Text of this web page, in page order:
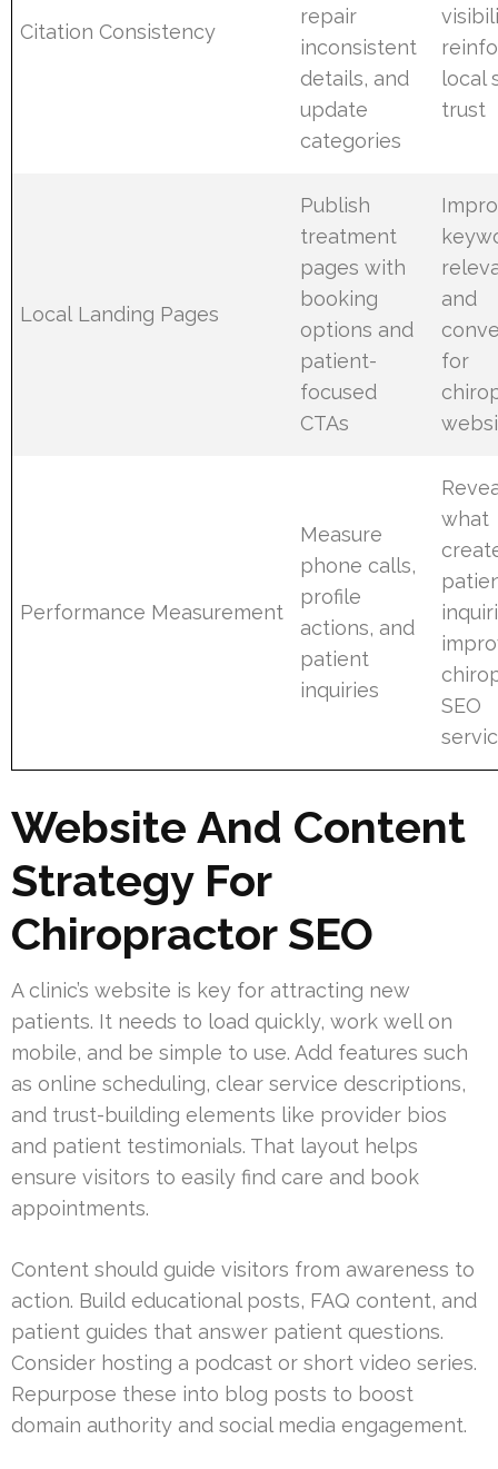
Citation Consistency
repair
inconsistent
details, and
update
categories
local
trust
Local Landing Pages
Publish
treatment
pages with
booking
options and
patient-
focused
CTAs
and
for
Performance Measurement
Measure
phone calls,
profile
actions, and
patient
inquiries
what
SEO
Website And Content
Strategy For
Chiropractor SEO
A clinic’s website is key for attracting new
patients. It needs to load quickly, work well on
mobile, and be simple to use. Add features such
as online scheduling, clear service descriptions,
and trust-building elements like provider bios
and patient testimonials. That layout helps
ensure visitors to easily find care and book
appointments.
Content should guide visitors from awareness to
action. Build educational posts, FAQ content, and
patient guides that answer patient questions.
Consider hosting a podcast or short video series.
Repurpose these into blog posts to boost
domain authority and social media engagement.